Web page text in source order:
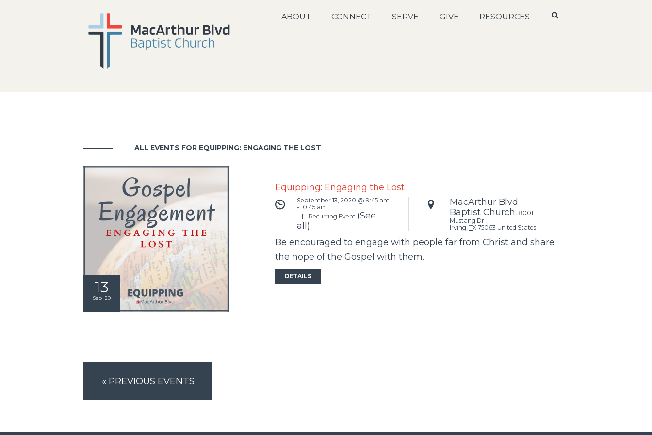
ABOUT CONNECT SERVE GIVE RESOURCES
ALL EVENTS FOR EQUIPPING: ENGAGING THE LOST
13
Sep '20
Equipping: Engaging the Lost
September 13, 2020 @ 9:45 am
- 10:45 am
Recurring Event (See
all)
MacArthur Blvd
Baptist Church 8001
Mustang Dr
Irving TX 75063 United States
Be encouraged to engage with people far from Christ and share
the hope of the Gospel with them.
DETAILS
« PREVIOUS EVENTS